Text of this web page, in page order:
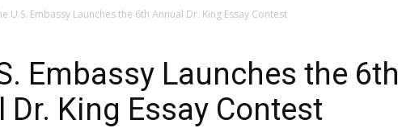
U.S. Embassy Launches the 6th Annual Dr. King Essay Contest
Embassy Launches the 6th
Dr. King Essay Contest